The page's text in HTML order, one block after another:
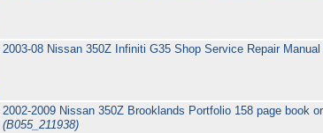
2003-08 Nissan 350Z Infiniti G35 Shop Service Repair
2002-2009 Nissan 350Z Brooklands Portfolio 158 page book
(B055_211938)